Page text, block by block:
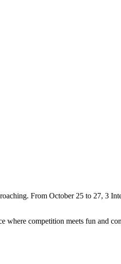
From October 25 to 27, 3
where competition meets fun and